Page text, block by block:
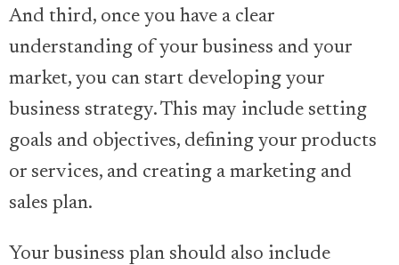
And third, once you have a clear
understanding of your business and your
market, you can start developing your
business strategy. This may include setting
goals and objectives, defining your products
or services, and creating a marketing and
sales plan.
Your business plan should also include